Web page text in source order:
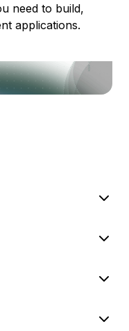
need to build,
applications.